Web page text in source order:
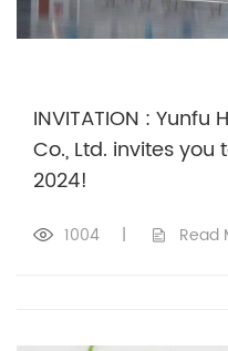
INVITATION :
Co., Ltd. invites you
2024!
1004 | Read